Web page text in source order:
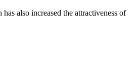
also increased the attractiveness of